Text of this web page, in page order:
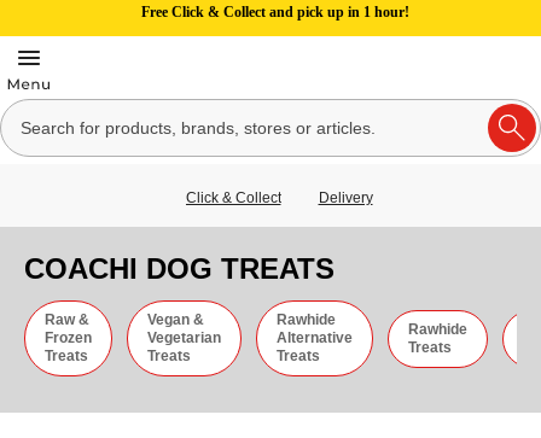
Free Click & Collect and pick up in 1 hour!
Click & Collect Delivery
COACHI DOG TREATS
Raw &
Frozen
Treats
Vegan &
Vegetarian
Treats
Rawhide
Alternative
Treats
Rawhide
Treats